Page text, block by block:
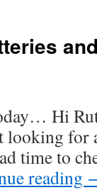
Hi
looking for
time to
reading